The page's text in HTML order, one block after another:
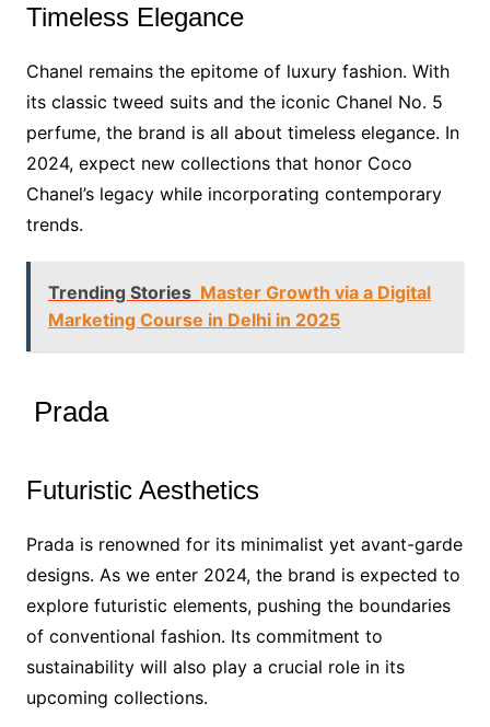
Timeless Elegance
Chanel remains the epitome of luxury fashion. With
its classic tweed suits and the iconic Chanel No. 5
perfume, the brand is all about timeless elegance. In
2024, expect new collections that honor Coco
Chanel’s legacy while incorporating contemporary
trends.
Trending Stories Master Growth via a Digital
Marketing Course in Delhi in 2025
Prada
Futuristic Aesthetics
Prada is renowned for its minimalist yet avant-garde
designs. As we enter 2024, the brand is expected to
explore futuristic elements, pushing the boundaries
of conventional fashion. Its commitment to
sustainability will also play a crucial role in its
upcoming collections.